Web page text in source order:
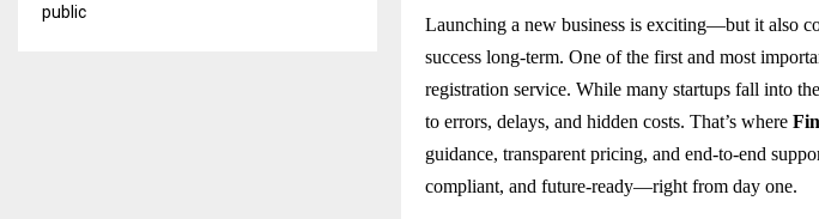
Launching a new business is exciting—but it also
success long-term. One of the first and most
registration service. While many startups fall into
to errors, delays, and hidden costs. That’s where
guidance, transparent pricing, and end-to-end
compliant, and future-ready—right from day one.
public